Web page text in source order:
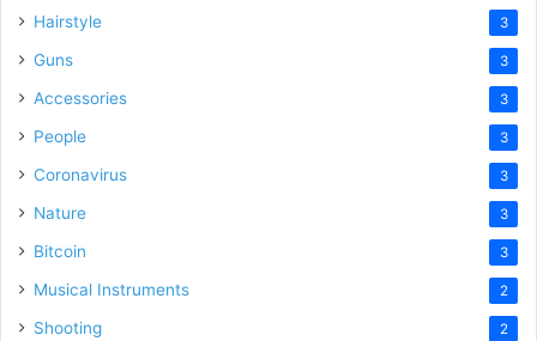
Hairstyle 3
Guns 3
Accessories 3
People 3
Coronavirus 3
Nature 3
Bitcoin 3
Musical Instruments 2
Shooting 2